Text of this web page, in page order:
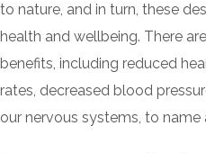
to nature, and in turn, these
health and wellbeing. There
benefits, including reduced
rates, decreased blood
our nervous systems, to name